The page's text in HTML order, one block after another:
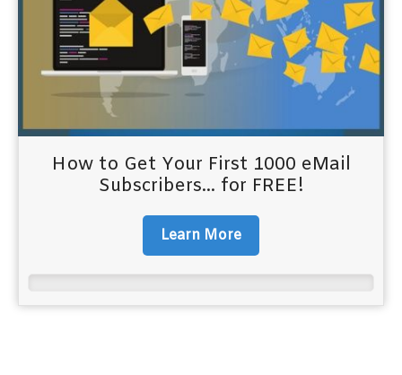
How to Get Your First 1000 eMail
Subscribers... for FREE!
Learn More